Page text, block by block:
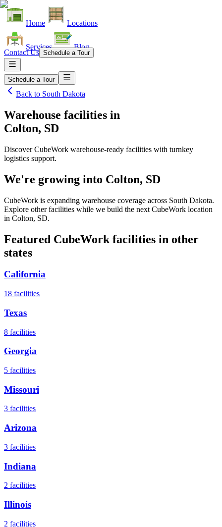
Home Locations
Services Blog
Contact Us Schedule a Tour
Schedule a Tour
Back to South Dakota
Warehouse facilities in
Colton, SD
Discover CubeWork warehouse-ready facilities with turnkey
logistics support.
We're growing into Colton, SD
CubeWork is expanding warehouse coverage across South Dakota.
Explore other facilities while we build the next CubeWork location
in Colton, SD.
Featured CubeWork facilities in other
states
California
18 facilities
Texas
8 facilities
Georgia
5 facilities
Missouri
3 facilities
Arizona
3 facilities
Indiana
2 facilities
Illinois
2 facilities